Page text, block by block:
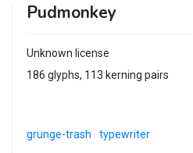
Pudmonkey
Unknown license
186 glyphs, 113 kerning pairs
grunge-trash typewriter